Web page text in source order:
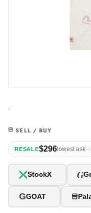
-
SELL / BUY
RESALE$296lowest ask ·
StockX G
GGOAT